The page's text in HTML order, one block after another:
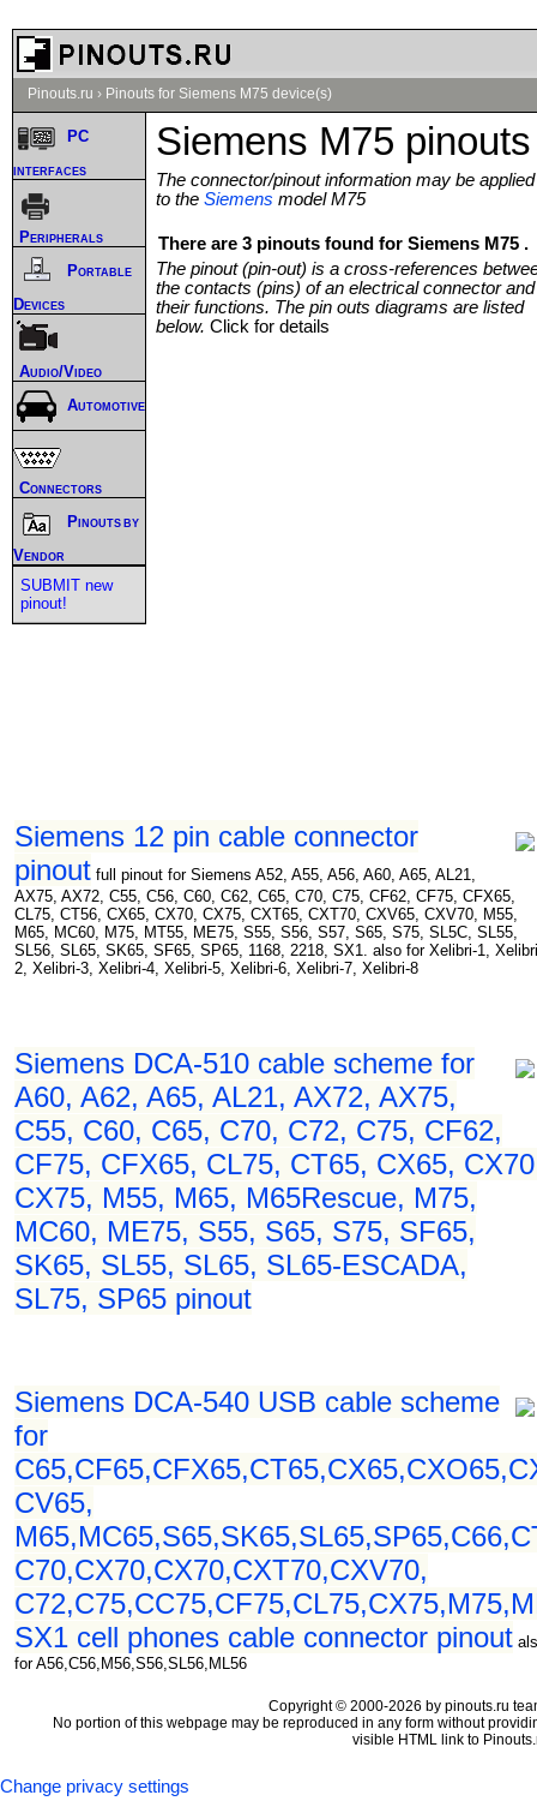
Pinouts.ru › Pinouts for Siemens M75 device(s)
Siemens M75 pinouts
The connector/pinout information may be applied
to the Siemens model M75
There are 3 pinouts found for Siemens M75 .
The pinout (pin-out) is a cross-references
the contacts (pins) of an electrical connector and
their functions. The pin outs diagrams are listed
below. Click for details
Siemens 12 pin cable connector
pinout full pinout for Siemens A52, A55, A56, A60, A65, AL21,
AX75, AX72, C55, C56, C60, C62, C65, C70, C75, CF62, CF75, CFX65,
CL75, CT56, CX65, CX70, CX75, CXT65, CXT70, CXV65, CXV70, M55,
M65, MC60, M75, MT55, ME75, S55, S56, S57, S65, S75, SL5C, SL55,
SL56, SL65, SK65, SF65, SP65, 1168, 2218, SX1. also for Xelibri-1,
2, Xelibri-3, Xelibri-4, Xelibri-5, Xelibri-6, Xelibri-7, Xelibri-8
Siemens DCA-510 cable scheme for
A60, A62, A65, AL21, AX72, AX75,
C55, C60, C65, C70, C72, C75, CF62,
CF75, CFX65, CL75, CT65, CX65,
CX75, M55, M65, M65Rescue, M75,
MC60, ME75, S55, S65, S75, SF65,
SK65, SL55, SL65, SL65-ESCADA,
SL75, SP65 pinout
Siemens DCA-540 USB cable scheme
for
CV65,
C70,CX70,CX70,CXT70,CXV70,
SX1 cell phones cable connector pinout
for A56,C56,M56,S56,SL56,ML56
PC
interfaces
Peripherals
Portable
Devices
Audio/Video
Automotive
Connectors
Pinouts by
Vendor
SUBMIT new
pinout!
Copyright © 2000-2026 by pinouts.ru
No portion of this webpage may be reproduced in any form without
visible HTML link to
Change privacy settings